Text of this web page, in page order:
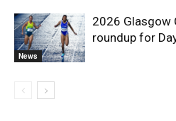
News
2026 Glasgow
roundup for